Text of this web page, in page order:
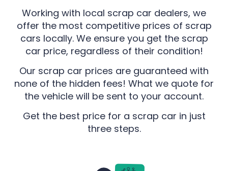
Working with local scrap car dealers, we
offer the most competitive prices of scrap
cars locally. We ensure you get the scrap
car price, regardless of their condition!
Our scrap car prices are guaranteed with
none of the hidden fees! What we quote for
the vehicle will be sent to your account.
Get the best price for a scrap car in just
three steps.